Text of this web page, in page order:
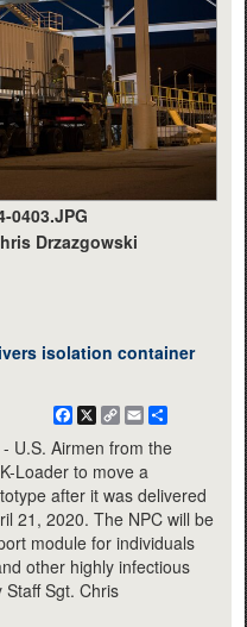
0403.JPG
Drzazgowski
isolation container
Facebook
X
CopyEmail
U.S. Airmen from the
Loader to move a
after it was delivered
21, 2020. The NPC will be
module for individuals
other highly infectious
Sgt. Chris